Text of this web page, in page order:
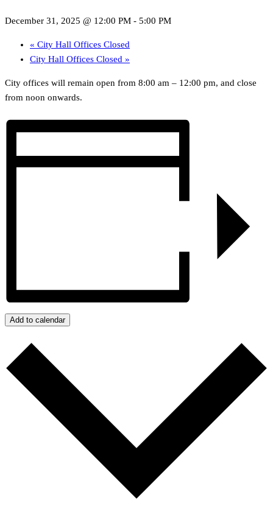
December 31, 2025 @ 12:00 PM - 5:00 PM
« City Hall Offices Closed
City Hall Offices Closed »
City offices will remain open from 8:00 am – 12:00 pm, and close
from noon onwards.
Add to calendar